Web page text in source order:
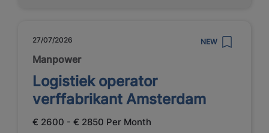
27/07/2026 NEW
Manpower
Logistiek operator
verffabrikant Amsterdam
€ 2600 - € 2850 Per Month